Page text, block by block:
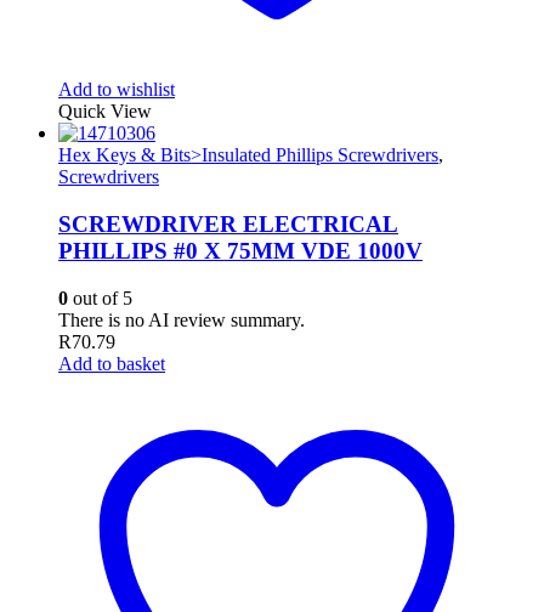
Add to wishlist
Quick View
Hex Keys & Bits>Insulated Phillips Screwdrivers,
Screwdrivers
SCREWDRIVER ELECTRICAL
PHILLIPS #0 X 75MM VDE 1000V
0 out of 5
There is no AI review summary.
R70.79
Add to basket